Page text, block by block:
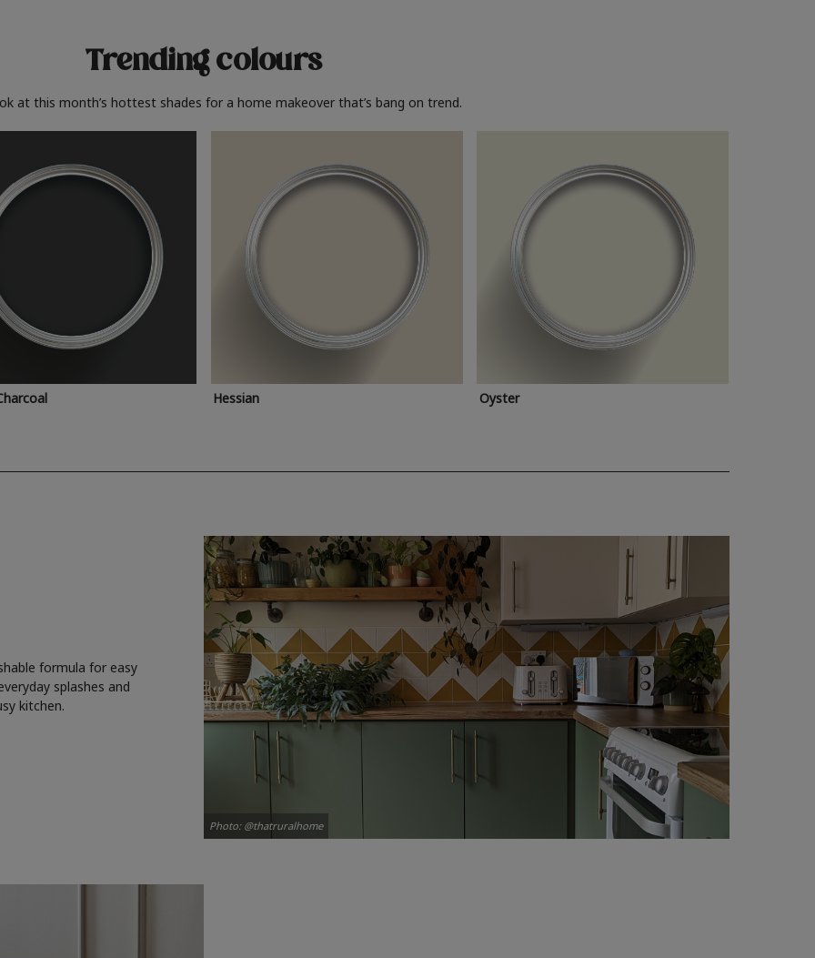
Trending colours
at this month’s hottest shades for a home makeover that’s bang on trend.
Hessian Oyster
formula for easy
splashes and
kitchen.
Photo: @thatruralhome